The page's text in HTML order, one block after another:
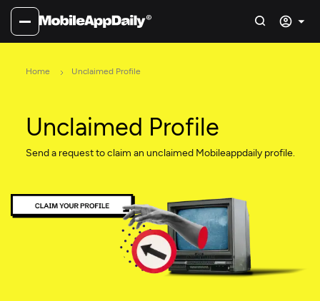
Home Unclaimed Profile
Unclaimed Profile
Send a request to claim an unclaimed Mobileappdaily profile.